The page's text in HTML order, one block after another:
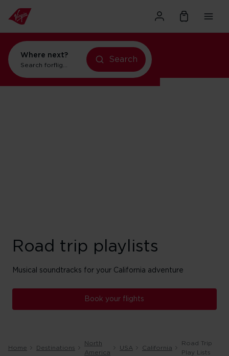
Where next?
Search for
flights to Orlando
flights to New York
Search
Road trip playlists
Musical soundtracks for your California adventure
Book your flights
Home Destinations
North
America
USA California
Road Trip
Play Lists